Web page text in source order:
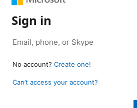
Sign in
No account? Create one!
Can’t access your account?